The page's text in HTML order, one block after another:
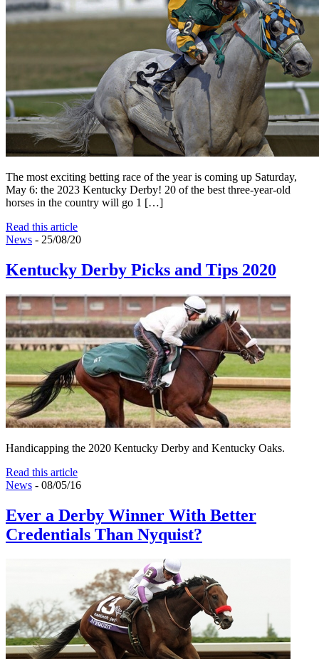
The most exciting betting race of the year is coming up Saturday,
May 6: the 2023 Kentucky Derby! 20 of the best three-year-old
horses in the country will go 1 […]
Read this article
News - 25/08/20
Kentucky Derby Picks and Tips 2020
Handicapping the 2020 Kentucky Derby and Kentucky Oaks.
Read this article
News - 08/05/16
Ever a Derby Winner With Better
Credentials Than Nyquist?